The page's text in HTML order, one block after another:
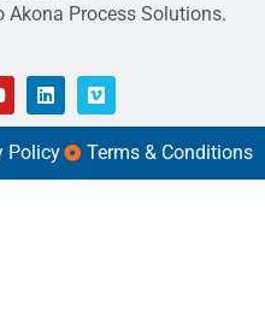
Process Solutions.
Policy Terms & Conditions